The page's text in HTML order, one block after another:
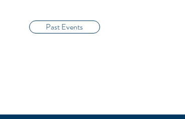
Past Events